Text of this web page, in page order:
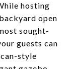
hosting
open
sought-
guests can
style